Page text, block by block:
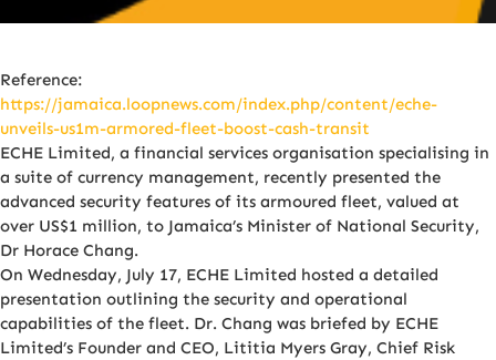
Reference:
https://jamaica.loopnews.com/index.php/content/eche-
unveils-us1m-armored-fleet-boost-cash-transit
ECHE Limited, a financial services organisation specialising in
a suite of currency management, recently presented the
advanced security features of its armoured fleet, valued at
over US$1 million, to Jamaica’s Minister of National Security,
Dr Horace Chang.
On Wednesday, July 17, ECHE Limited hosted a detailed
presentation outlining the security and operational
capabilities of the fleet. Dr. Chang was briefed by ECHE
Limited’s Founder and CEO, Lititia Myers Gray, Chief Risk